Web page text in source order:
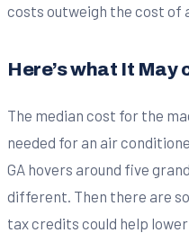
costs outweigh the cost of
Here’s what It May
The median cost for the
needed for an air
GA hovers around five
different. Then there are
tax credits could help